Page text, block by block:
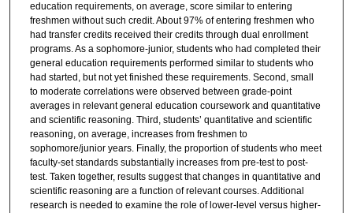
education requirements, on average, score similar to entering
freshmen without such credit. About 97% of entering freshmen who
had transfer credits received their credits through dual enrollment
programs. As a sophomore-junior, students who had completed their
general education requirements performed similar to students who
had started, but not yet finished these requirements. Second, small
to moderate correlations were observed between grade-point
averages in relevant general education coursework and quantitative
and scientific reasoning. Third, students’ quantitative and scientific
reasoning, on average, increases from freshmen to
sophomore/junior years. Finally, the proportion of students who meet
faculty-set standards substantially increases from pre-test to post-
test. Taken together, results suggest that changes in quantitative and
scientific reasoning are a function of relevant courses. Additional
research is needed to examine the role of lower-level versus higher-